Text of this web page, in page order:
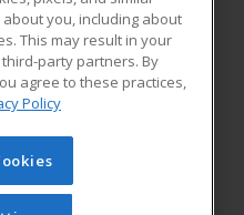
Blog
Learning. All rights
cannot be reproduced or
you, including about
This may result in your
party partners. By
agree to these practices,
Policy